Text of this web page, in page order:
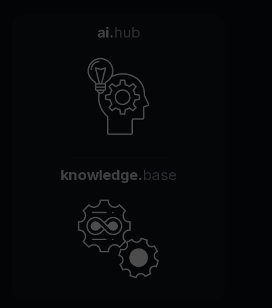
ai.hub
knowledge.base